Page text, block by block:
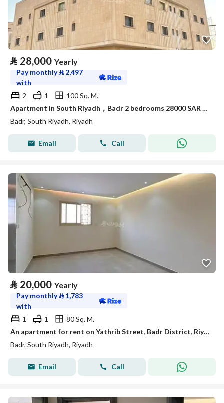
⃁ 28,000 Yearly
Pay monthly⃁ 2,497
with
2
1
100 Sq. M.
Apartment in South Riyadh，Badr 2 bedrooms 28000 SAR - 88050442
Badr, South Riyadh, Riyadh
Email Call
⃁ 20,000 Yearly
Pay monthly⃁ 1,783
with
1
1
80 Sq. M.
An apartment for rent on Yathrib Street, Badr District, Riyadh City.
Badr, South Riyadh, Riyadh
Email Call